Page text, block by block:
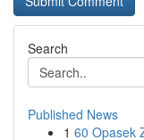
Search
Published News
1 60 Opasek